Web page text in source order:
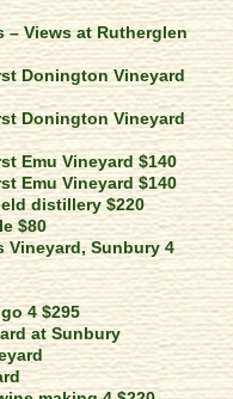
– Views at Rutherglen
Donington Vineyard
Donington Vineyard
Emu Vineyard $140
Emu Vineyard $140
distillery $220
$80
Vineyard, Sunbury 4
4 $295
at Sunbury